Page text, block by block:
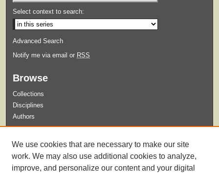
Select context to search:
Advanced Search
Notify me via email or RSS
Browse
Collections
Disciplines
Authors
Guidelines for Submission
We use cookies that are necessary to make our site
work. We may also use additional cookies to analyze,
improve, and personalize our content and your digital